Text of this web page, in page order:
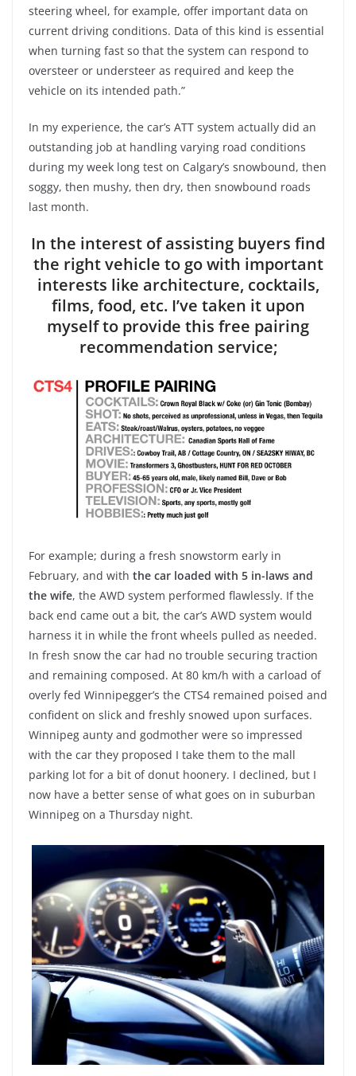
steering wheel, for example, offer important data on
current driving conditions. Data of this kind is essential
when turning fast so that the system can respond to
oversteer or understeer as required and keep the
vehicle on its intended path.”
In my experience, the car’s ATT system actually did an
outstanding job at handling varying road conditions
during my week long test on Calgary’s snowbound, then
soggy, then mushy, then dry, then snowbound roads
last month.
In the interest of assisting buyers find
the right vehicle to go with important
interests like architecture, cocktails,
films, food, etc. I’ve taken it upon
myself to provide this free pairing
recommendation service;
For example; during a fresh snowstorm early in
February, and with the car loaded with 5 in-laws and
the wife, the AWD system performed flawlessly. If the
back end came out a bit, the car’s AWD system would
harness it in while the front wheels pulled as needed.
In fresh snow the car had no trouble securing traction
and remaining composed. At 80 km/h with a carload of
overly fed Winnipegger’s the CTS4 remained poised and
confident on slick and freshly snowed upon surfaces.
Winnipeg aunty and godmother were so impressed
with the car they proposed I take them to the mall
parking lot for a bit of donut hoonery. I declined, but I
now have a better sense of what goes on in suburban
Winnipeg on a Thursday night.